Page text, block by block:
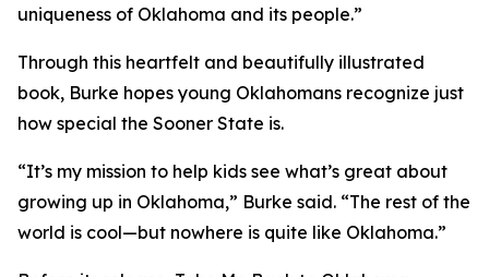
uniqueness of Oklahoma and its people.”
Through this heartfelt and beautifully illustrated
book, Burke hopes young Oklahomans recognize just
how special the Sooner State is.
“It’s my mission to help kids see what’s great about
growing up in Oklahoma,” Burke said. “The rest of the
world is cool—but nowhere is quite like Oklahoma.”